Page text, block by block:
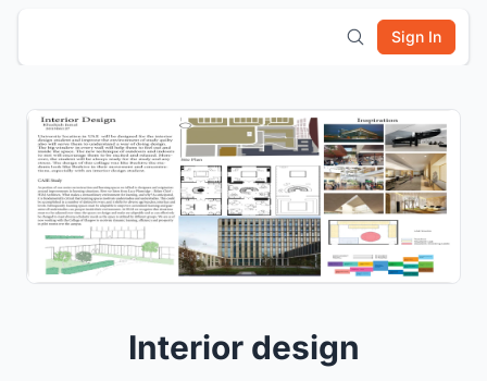
Sign In
Interior design